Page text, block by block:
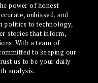
power of honest
unbiased, and
politics to technology,
stories that inform,
With a team of
to keeping our
us to be your daily
analysis.